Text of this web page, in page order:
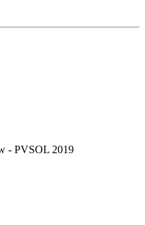
- PVSOL 2019